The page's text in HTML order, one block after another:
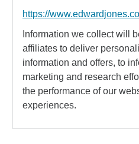
https://
Information we collect will
affiliates to deliver
information and offers, to
marketing and research
the performance of our
experiences.